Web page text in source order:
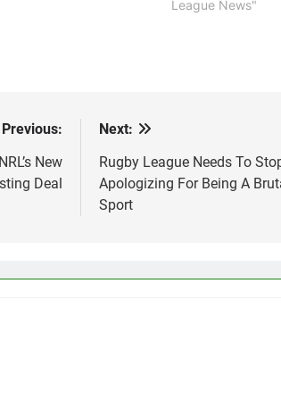
League News"
Previous:
New
Deal
Next:
Rugby League Needs To
Apologizing For Being A
Sport